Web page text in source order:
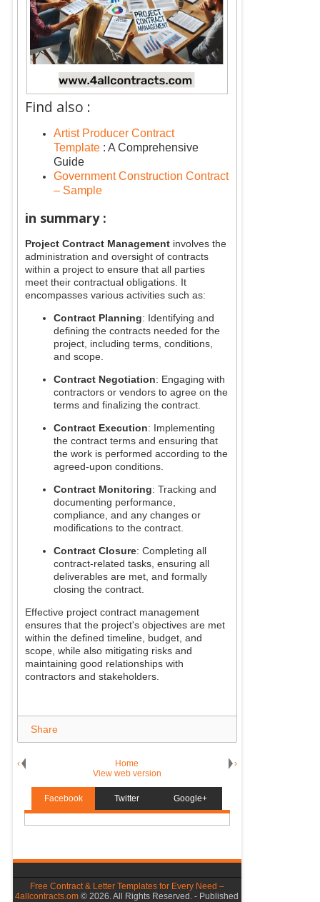
Find also :
Artist Producer Contract
Template : A Comprehensive
Guide
Government Construction Contract
– Sample
in summary :
Project Contract Management involves the
administration and oversight of contracts
within a project to ensure that all parties
meet their contractual obligations. It
encompasses various activities such as:
Contract Planning: Identifying and
defining the contracts needed for the
project, including terms, conditions,
and scope.
Contract Negotiation: Engaging with
contractors or vendors to agree on the
terms and finalizing the contract.
Contract Execution: Implementing
the contract terms and ensuring that
the work is performed according to the
agreed-upon conditions.
Contract Monitoring: Tracking and
documenting performance,
compliance, and any changes or
modifications to the contract.
Contract Closure: Completing all
contract-related tasks, ensuring all
deliverables are met, and formally
closing the contract.
Effective project contract management
ensures that the project's objectives are met
within the defined timeline, budget, and
scope, while also mitigating risks and
maintaining good relationships with
contractors and stakeholders.
Share
‹ ›
Home
View web version
Facebook Twitter Google+
Free Contract & Letter Templates for Every Need –
4allcontracts.om © 2026. All Rights Reserved. - Published